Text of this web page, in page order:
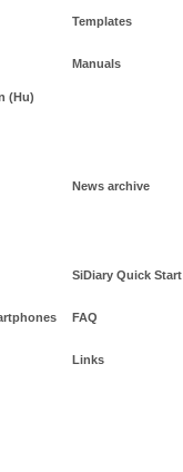
Templates
Manuals
(Hu)
News archive
SiDiary Quick Start
FAQ
Links